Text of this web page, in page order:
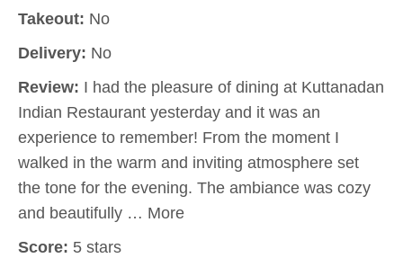
Takeout: No
Delivery: No
Review: I had the pleasure of dining at Kuttanadan
Indian Restaurant yesterday and it was an
experience to remember! From the moment I
walked in the warm and inviting atmosphere set
the tone for the evening. The ambiance was cozy
and beautifully … More
Score: 5 stars